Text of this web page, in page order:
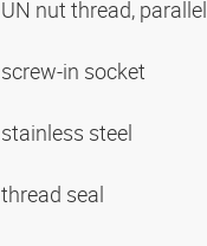
UN nut thread, parallel
screw-in socket
stainless steel
thread seal